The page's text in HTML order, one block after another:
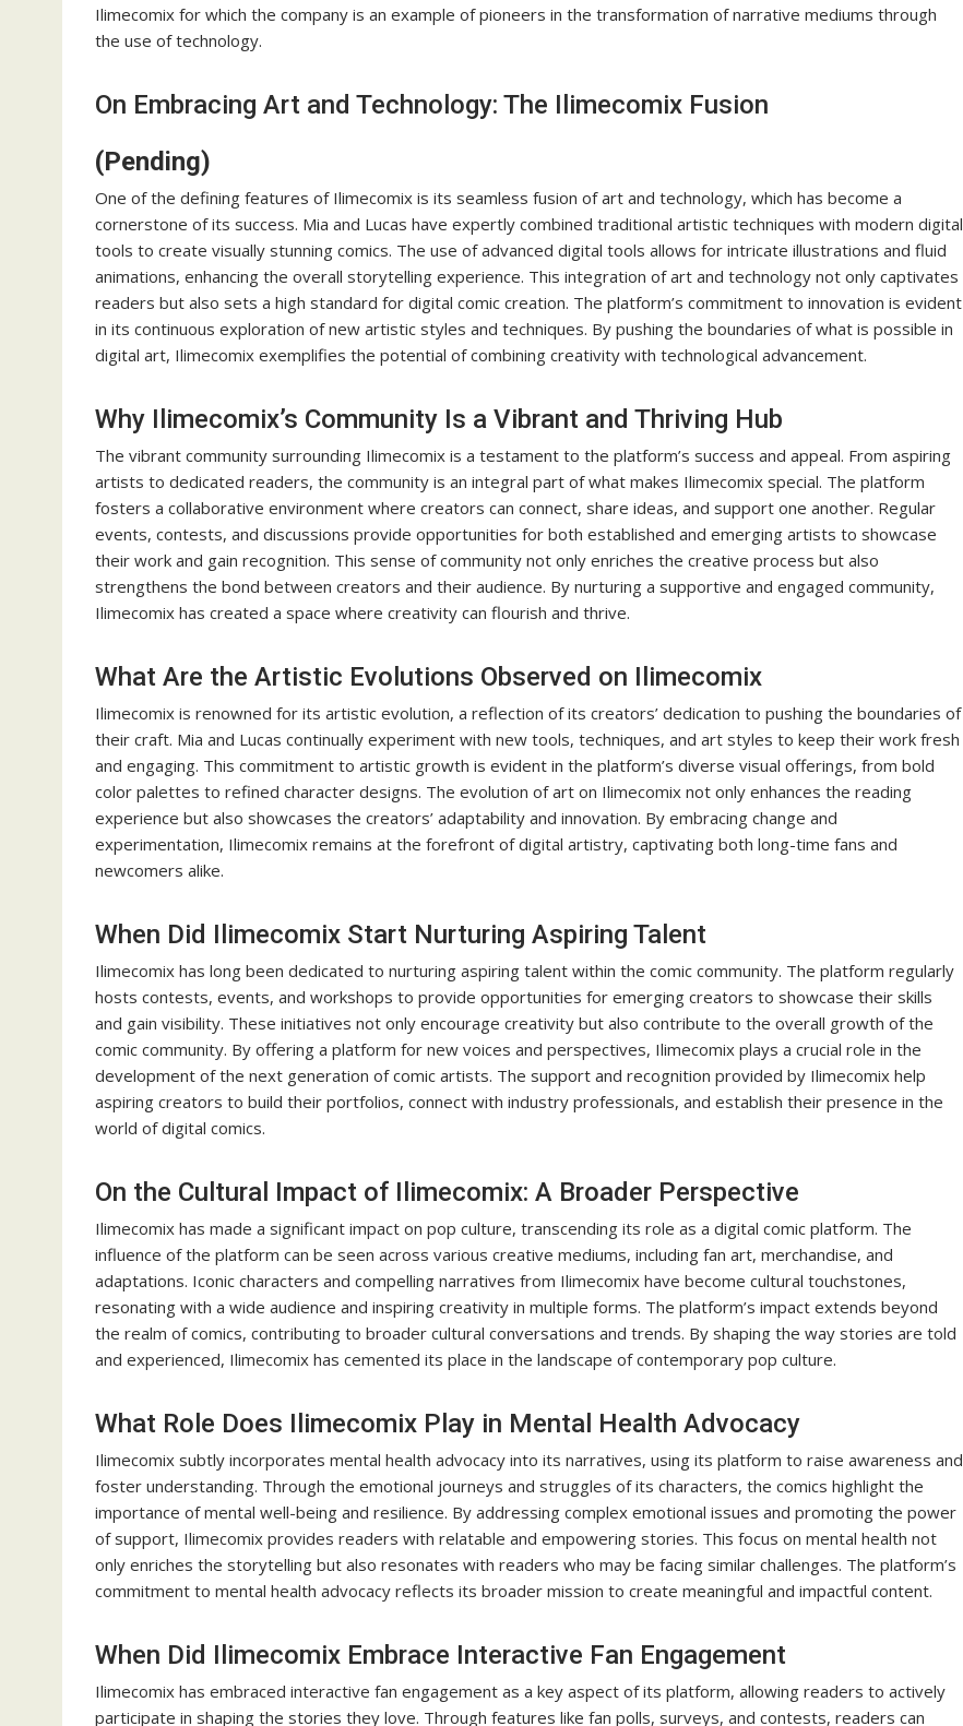
Ilimecomix for which the company is an example of pioneers in the transformation of narrative mediums through
the use of technology.
On Embracing Art and Technology: The Ilimecomix Fusion
(Pending)
One of the defining features of Ilimecomix is its seamless fusion of art and technology, which has become a
cornerstone of its success. Mia and Lucas have expertly combined traditional artistic techniques with modern digital
tools to create visually stunning comics. The use of advanced digital tools allows for intricate illustrations and fluid
animations, enhancing the overall storytelling experience. This integration of art and technology not only captivates
readers but also sets a high standard for digital comic creation. The platform’s commitment to innovation is evident
in its continuous exploration of new artistic styles and techniques. By pushing the boundaries of what is possible in
digital art, Ilimecomix exemplifies the potential of combining creativity with technological advancement.
Why Ilimecomix’s Community Is a Vibrant and Thriving Hub
The vibrant community surrounding Ilimecomix is a testament to the platform’s success and appeal. From aspiring
artists to dedicated readers, the community is an integral part of what makes Ilimecomix special. The platform
fosters a collaborative environment where creators can connect, share ideas, and support one another. Regular
events, contests, and discussions provide opportunities for both established and emerging artists to showcase
their work and gain recognition. This sense of community not only enriches the creative process but also
strengthens the bond between creators and their audience. By nurturing a supportive and engaged community,
Ilimecomix has created a space where creativity can flourish and thrive.
What Are the Artistic Evolutions Observed on Ilimecomix
Ilimecomix is renowned for its artistic evolution, a reflection of its creators’ dedication to pushing the boundaries of
their craft. Mia and Lucas continually experiment with new tools, techniques, and art styles to keep their work fresh
and engaging. This commitment to artistic growth is evident in the platform’s diverse visual offerings, from bold
color palettes to refined character designs. The evolution of art on Ilimecomix not only enhances the reading
experience but also showcases the creators’ adaptability and innovation. By embracing change and
experimentation, Ilimecomix remains at the forefront of digital artistry, captivating both long-time fans and
newcomers alike.
When Did Ilimecomix Start Nurturing Aspiring Talent
Ilimecomix has long been dedicated to nurturing aspiring talent within the comic community. The platform regularly
hosts contests, events, and workshops to provide opportunities for emerging creators to showcase their skills
and gain visibility. These initiatives not only encourage creativity but also contribute to the overall growth of the
comic community. By offering a platform for new voices and perspectives, Ilimecomix plays a crucial role in the
development of the next generation of comic artists. The support and recognition provided by Ilimecomix help
aspiring creators to build their portfolios, connect with industry professionals, and establish their presence in the
world of digital comics.
On the Cultural Impact of Ilimecomix: A Broader Perspective
Ilimecomix has made a significant impact on pop culture, transcending its role as a digital comic platform. The
influence of the platform can be seen across various creative mediums, including fan art, merchandise, and
adaptations. Iconic characters and compelling narratives from Ilimecomix have become cultural touchstones,
resonating with a wide audience and inspiring creativity in multiple forms. The platform’s impact extends beyond
the realm of comics, contributing to broader cultural conversations and trends. By shaping the way stories are told
and experienced, Ilimecomix has cemented its place in the landscape of contemporary pop culture.
What Role Does Ilimecomix Play in Mental Health Advocacy
Ilimecomix subtly incorporates mental health advocacy into its narratives, using its platform to raise awareness and
foster understanding. Through the emotional journeys and struggles of its characters, the comics highlight the
importance of mental well-being and resilience. By addressing complex emotional issues and promoting the power
of support, Ilimecomix provides readers with relatable and empowering stories. This focus on mental health not
only enriches the storytelling but also resonates with readers who may be facing similar challenges. The platform’s
commitment to mental health advocacy reflects its broader mission to create meaningful and impactful content.
When Did Ilimecomix Embrace Interactive Fan Engagement
Ilimecomix has embraced interactive fan engagement as a key aspect of its platform, allowing readers to actively
participate in shaping the stories they love. Through features like fan polls, surveys, and contests, readers can